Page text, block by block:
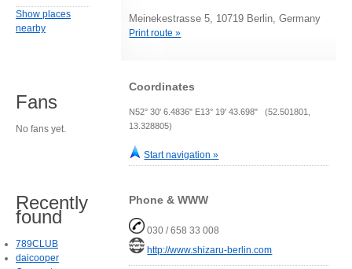
Meinekestrasse 5, 10719 Berlin, Germany
Print route »
Coordinates
N52° 30' 6.4836" E13° 19' 43.698" (52.501801,
13.328805)
Start navigation »
Phone & WWW
030 / 658 33 008
http://www.shizaru-berlin.com
Show places
nearby
Fans
No fans yet.
Recently
found
789CLUB
daicooper